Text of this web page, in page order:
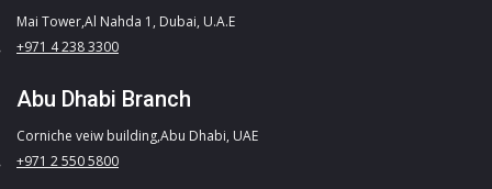
Mai Tower,Al Nahda 1, Dubai, U.A.E
+971 4 238 3300
Abu Dhabi Branch
Corniche veiw building,Abu Dhabi, UAE
+971 2 550 5800